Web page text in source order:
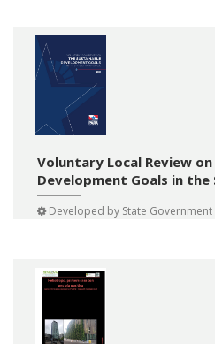
Voluntary Local Review
Development Goals in the
Developed by State Government